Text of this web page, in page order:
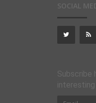
SOCIAL
Subscribe